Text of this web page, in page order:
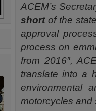
ACEM’s
shortof the
approval
process on
from 2016″,
translate into a
environmental
motorcycles and